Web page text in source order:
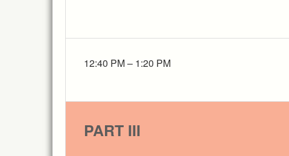
12:40 PM – 1:20 PM
PART III